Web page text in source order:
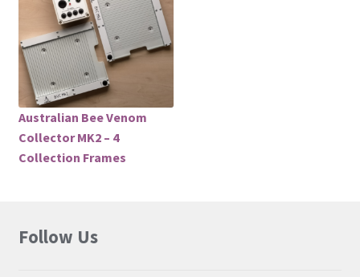
Australian Bee Venom
Collector MK2 – 4
Collection Frames
Follow Us